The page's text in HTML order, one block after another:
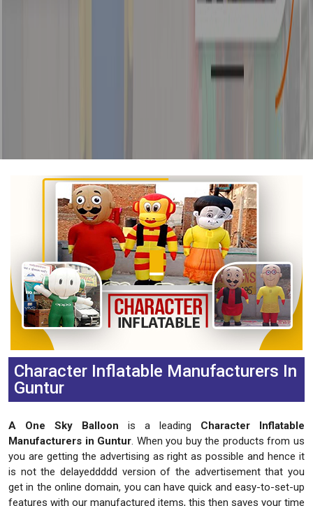
Character Inflatable Manufacturers In
Guntur
A One Sky Balloon is a leading Character Inflatable
Manufacturers in Guntur. When you buy the products from us
you are getting the advertising as right as possible and hence it
is not the delayeddddd version of the advertisement that you
get in the online domain, you can have quick and easy-to-set-up
features with our manufactured items, this then saves your time